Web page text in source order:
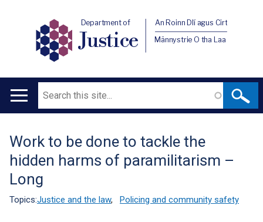
Department of
Justice
An Roinn Dlí agus Cirt
Männystrie O tha Laa
Main
Search
Translation
help
Work to be done to tackle the
hidden harms of paramilitarism –
Long
Topics:Justice and the law, Policing and community safety